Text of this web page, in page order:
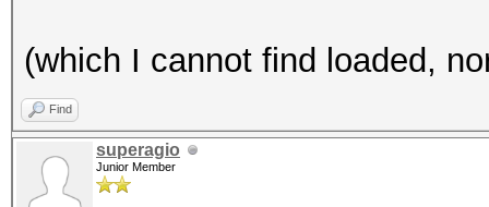
(which I cannot find loaded,
Find
superagio
Junior Member